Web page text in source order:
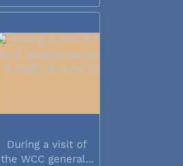
During a visit of
the WCC general...